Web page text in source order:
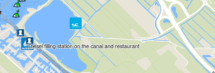
Diesel filling station on the canal and restaurant